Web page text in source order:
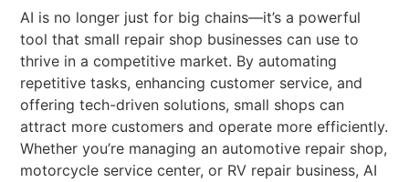
AI is no longer just for big chains—it’s a powerful
tool that small repair shop businesses can use to
thrive in a competitive market. By automating
repetitive tasks, enhancing customer service, and
offering tech-driven solutions, small shops can
attract more customers and operate more efficiently.
Whether you’re managing an automotive repair shop,
motorcycle service center, or RV repair business, AI